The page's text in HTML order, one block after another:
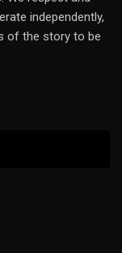
independently,
of the story to be